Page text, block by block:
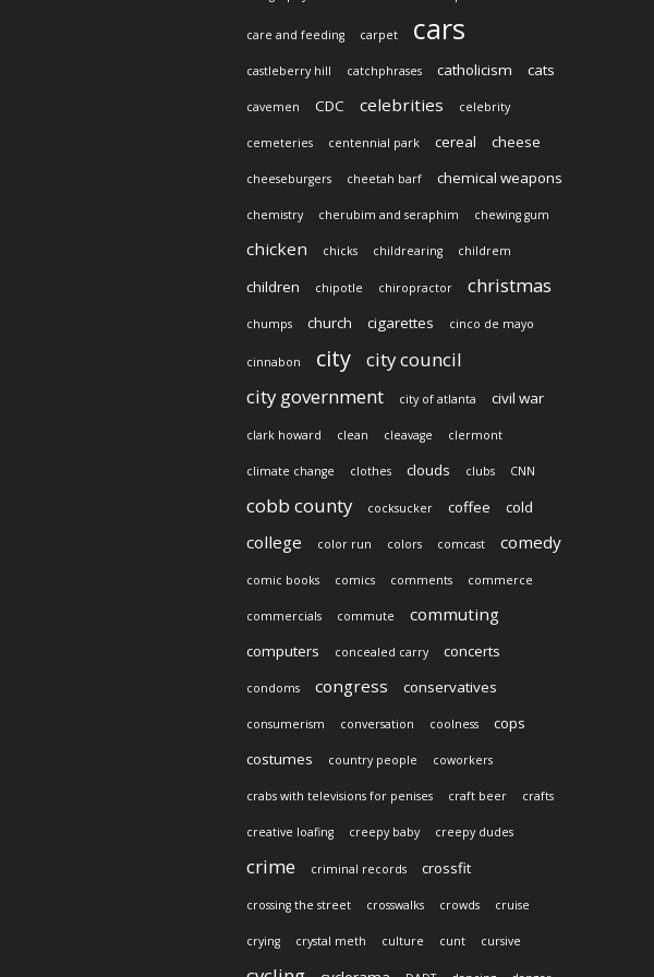
care and feeding carpet cars
castleberry hill catchphrases catholicism cats
cavemen CDC celebrities celebrity
cemeteries centennial park cereal cheese
cheeseburgers cheetah barf chemical weapons
chemistry cherubim and seraphim chewing gum
chicken chicks childrearing childrem
children chipotle chiropractor christmas
chumps church cigarettes cinco de mayo
cinnabon city
city council
city government
city of atlanta civil war
clark howard clean cleavage clermont
climate change clothes clouds clubs CNN
cobb county cocksucker coffee cold
college color run colors comcast comedy
comic books comics comments commerce
commercials commute commuting
computers concealed carry concerts
condoms congress conservatives
consumerism conversation coolness
cops
costumes
country people coworkers
crabs with televisions for penises craft beer crafts
creative loafing creepy baby creepy dudes
crime criminal records crossfit
crossing the street crosswalks crowds cruise
crying crystal meth culture cunt cursive